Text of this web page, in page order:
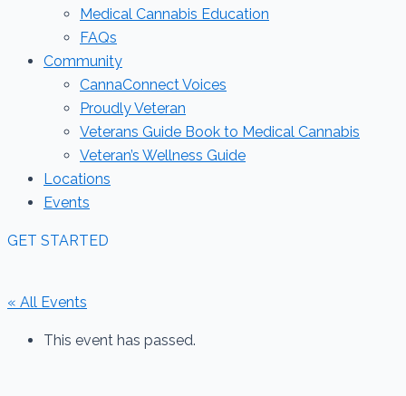
Medical Cannabis Education
FAQs
Community
CannaConnect Voices
Proudly Veteran
Veterans Guide Book to Medical Cannabis
Veteran’s Wellness Guide
Locations
Events
GET STARTED
« All Events
This event has passed.